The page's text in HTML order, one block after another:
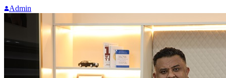
Admin